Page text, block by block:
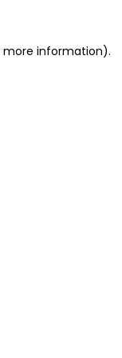
more information).